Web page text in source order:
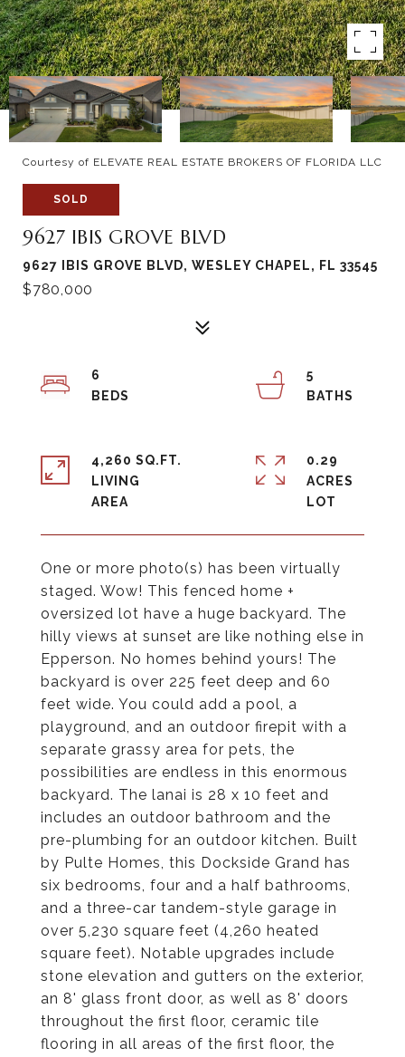
Courtesy of ELEVATE REAL ESTATE BROKERS OF FLORIDA LLC
SOLD
9627 IBIS GROVE BLVD
9627 IBIS GROVE BLVD, WESLEY CHAPEL, FL 33545
$780,000
One or more photo(s) has been virtually
staged. Wow! This fenced home +
oversized lot have a huge backyard. The
hilly views at sunset are like nothing else in
Epperson. No homes behind yours! The
backyard is over 225 feet deep and 60
feet wide. You could add a pool, a
playground, and an outdoor firepit with a
separate grassy area for pets, the
possibilities are endless in this enormous
backyard. The lanai is 28 x 10 feet and
includes an outdoor bathroom and the
pre-plumbing for an outdoor kitchen. Built
by Pulte Homes, this Dockside Grand has
six bedrooms, four and a half bathrooms,
and a three-car tandem-style garage in
over 5,230 square feet (4,260 heated
square feet). Notable upgrades include
stone elevation and gutters on the exterior,
an 8' glass front door, as well as 8' doors
throughout the first floor, ceramic tile
flooring in all areas of the first floor, the
6
5
4,260 SQ.FT.
LIVING
0.29
ACRES